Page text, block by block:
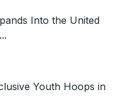
Into the United
Youth Hoops in